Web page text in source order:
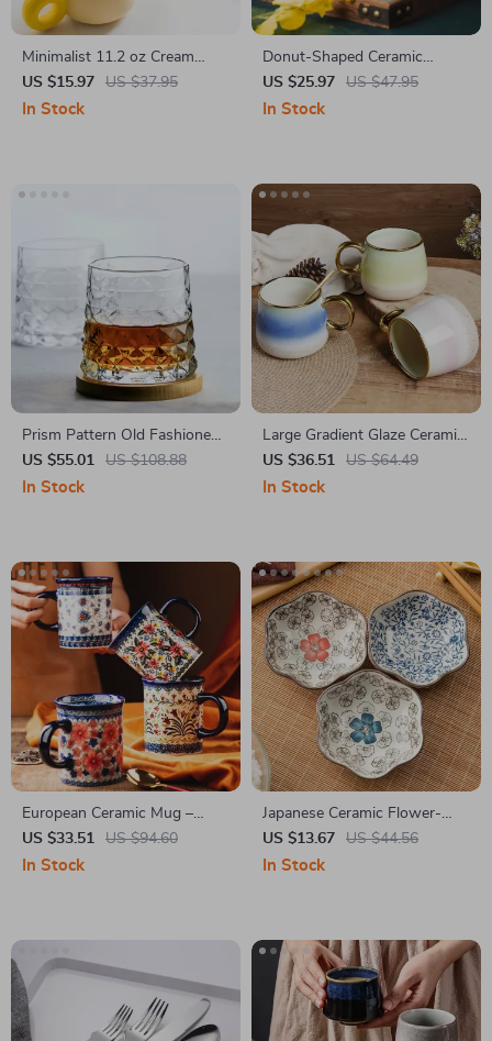
Minimalist 11.2 oz Cream
Ceramic Coffee Mug with
Handle
US $15.97 US $37.95
In Stock
Donut-Shaped Ceramic
Coffee Mug, 13.5 oz Elegant
Tea & Milk Cup
US $25.97 US $47.95
In Stock
Prism Pattern Old Fashioned
Crystal Whiskey Glass –
310ml Whiskey Tumbler Gift
US $55.01 US $108.88
In Stock
Large Gradient Glaze Ceramic
Mug
US $36.51 US $64.49
In Stock
European Ceramic Mug –
Retro Couple Coffee Cup
US $33.51 US $94.60
In Stock
Japanese Ceramic Flower-
Shaped Sauce Dish –
Handmade Seasoning Plate
US $13.67 US $44.56
In Stock